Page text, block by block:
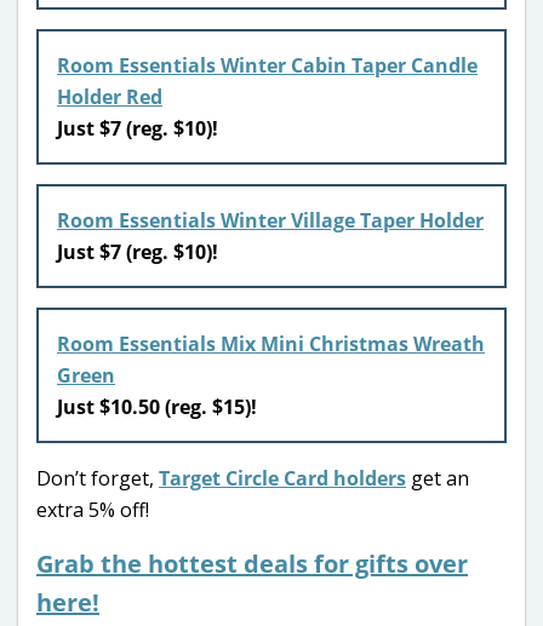
Room Essentials Winter Cabin Taper Candle
Holder Red
Just $7 (reg. $10)!
Room Essentials Winter Village Taper Holder
Just $7 (reg. $10)!
Room Essentials Mix Mini Christmas Wreath
Green
Just $10.50 (reg. $15)!
Don’t forget, Target Circle Card holders get an
extra 5% off!
Grab the hottest deals for gifts over
here!